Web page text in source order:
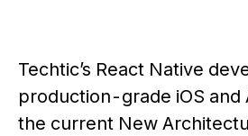
Techtic’s React Native
production-grade iOS and
the current New